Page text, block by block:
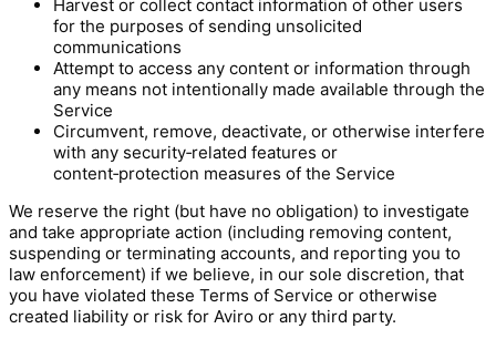
Harvest or collect contact information of other users
for the purposes of sending unsolicited
communications
Attempt to access any content or information through
any means not intentionally made available through the
Service
Circumvent, remove, deactivate, or otherwise interfere
with any security‑related features or
content‑protection measures of the Service
We reserve the right (but have no obligation) to investigate
and take appropriate action (including removing content,
suspending or terminating accounts, and reporting you to
law enforcement) if we believe, in our sole discretion, that
you have violated these Terms of Service or otherwise
created liability or risk for Aviro or any third party.